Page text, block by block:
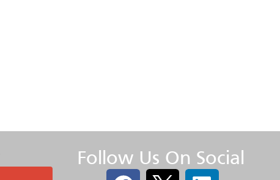
Follow Us On Social